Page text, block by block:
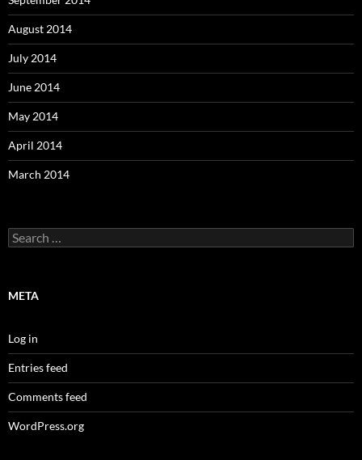
August 2014
July 2014
June 2014
May 2014
April 2014
March 2014
Search
for:
META
Log in
Entries feed
Comments feed
WordPress.org